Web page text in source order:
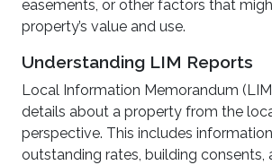
easements, or other factors that
property’s value and use.
Understanding LIM Reports
Local Information Memorandum
details about a property from the
perspective. This includes
outstanding rates, building consents,